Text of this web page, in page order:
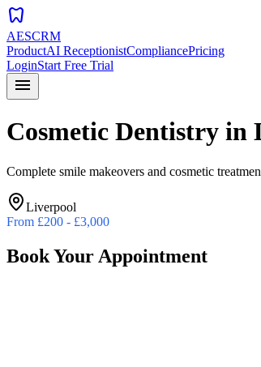
dentistry
AESCRM
ProductAI ReceptionistCompliancePricing
LoginStart Free Trial
menu
Cosmetic Dentistry in
Complete smile makeovers and cosmetic
Liverpool
From £200 - £3,000
Book Your Appointment